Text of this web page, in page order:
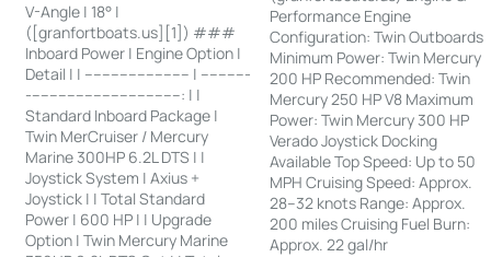
V-Angle | 18° |
([granfortboats.us][1]) ###
Inboard Power | Engine Option |
Detail | | ------------------------ | -----------
-----------------------------------: | |
Standard Inboard Package |
Twin MerCruiser / Mercury
Marine 300HP 6.2L DTS | |
Joystick System | Axius +
Joystick | | Total Standard
Power | 600 HP | | Upgrade
Option | Twin Mercury Marine
Performance Engine
Configuration: Twin Outboards
Minimum Power: Twin Mercury
200 HP Recommended: Twin
Mercury 250 HP V8 Maximum
Power: Twin Mercury 300 HP
Verado Joystick Docking
Available Top Speed: Up to 50
MPH Cruising Speed: Approx.
28–32 knots Range: Approx.
200 miles Cruising Fuel Burn:
Approx. 22 gal/hr